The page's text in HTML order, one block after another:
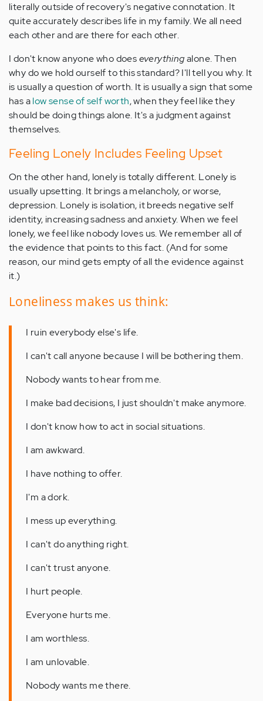
literally outside of recovery's negative connotation. It
quite accurately describes life in my family. We all need
each other and are there for each other.
I don't know anyone who doeseverythingalone. Then
why do we hold ourself to this standard? I'll tell you why. It
is usually a question of worth. It is usually a sign that some
has alow sense of self worth, when they feel like they
should be doing things alone. It's a judgment against
themselves.
Feeling Lonely Includes Feeling Upset
On the other hand, lonely is totally different. Lonely is
usually upsetting. It brings a melancholy, or worse,
depression. Lonely is isolation, it breeds negative self
identity, increasing sadness and anxiety. When we feel
lonely, we feel like nobody loves us. We remember all of
the evidence that points to this fact. (And for some
reason, our mind gets empty of all the evidence against
it.)
Loneliness makes us think:
I ruin everybody else's life.
I can't call anyone because I will be bothering them.
Nobody wants to hear from me.
I make bad decisions, I just shouldn't make anymore.
I don't know how to act in social situations.
I am awkward.
I have nothing to offer.
I'm a dork.
I mess up everything.
I can't do anything right.
I can't trust anyone.
I hurt people.
Everyone hurts me.
I am worthless.
I am unlovable.
Nobody wants me there.